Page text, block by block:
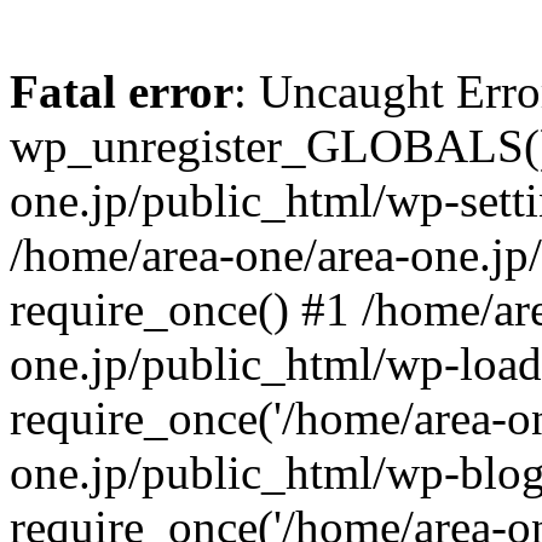
Fatal error: Uncaught
one.jp/public_html/wp-
/home/area-one/area-
require_once() #1 /home/
one.jp/public_html/wp-
require_once('/home/area-
one.jp/public_html/wp-
require_once('/home/area-